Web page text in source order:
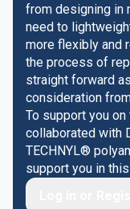
from designing in
need to
more flexibly and
the process of
straight forward
consideration
To support you
collaborated with
TECHNYL®
support you in